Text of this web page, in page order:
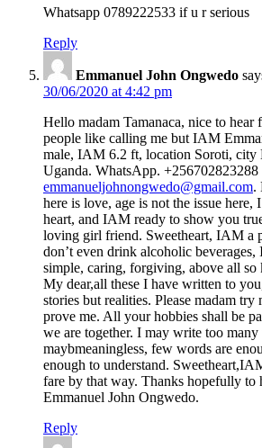
Whatsapp 0789222533 if u r serious
Reply
Emmanuel John Ongwedo
30/06/2020 at 4:42 pm
Hello madam Tamanaca, nice to hear
people like calling me but IAM
male, IAM 6.2 ft, location Soroti, city
Uganda. WhatsApp. +256702823288
emmanueljohnongwedo@gmail.com.
here is love, age is not the issue
heart, and IAM ready to show you
loving girl friend. Sweetheart, IAM a
don’t even drink alcoholic
simple, caring, forgiving, above all so
My dear,all these I have written to
stories but realities. Please madam
prove me. All your hobbies shall be
we are together. I may write too
maybmeaningless, few words are
enough to understand.
fare by that way. Thanks hopefully to
Emmanuel John Ongwedo.
Reply